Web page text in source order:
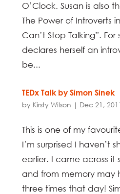
O’Clock. Susan is also
The Power of Introverts
Can’t Stop Talking”.
declares herself an
be...
TEDx Talk by Simon Sinek
by Kirsty Wilson | Dec 21,
This is one of my
I’m surprised I haven’t
earlier. I came across it
and from memory may
three times that day!